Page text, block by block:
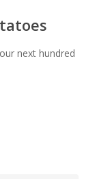
next hundred